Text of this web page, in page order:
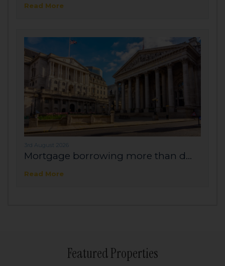
Read More
3rd August 2026
Mortgage borrowing more than d...
Read More
Featured Properties